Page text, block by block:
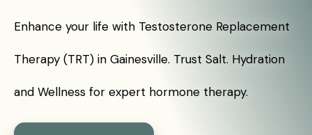
Enhance your life with Testosterone Replacement
Therapy (TRT) in Gainesville. Trust Salt. Hydration
and Wellness for expert hormone therapy.